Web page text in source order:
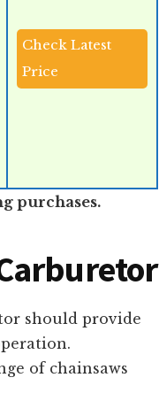
Check Latest
Price
purchases.
should provide
of chainsaws